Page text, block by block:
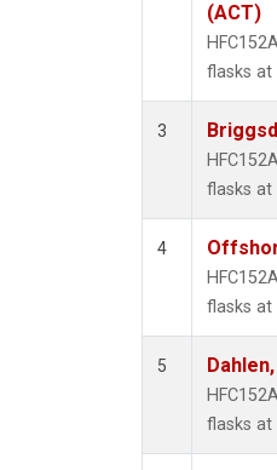
(ACT)
flasks at
3
flasks at
4
flasks at
5
flasks at